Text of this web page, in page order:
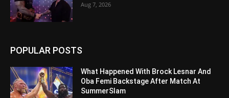
Aug 7, 2026
POPULAR POSTS
What Happened With Brock Lesnar And
Oba Femi Backstage After Match At
SummerSlam